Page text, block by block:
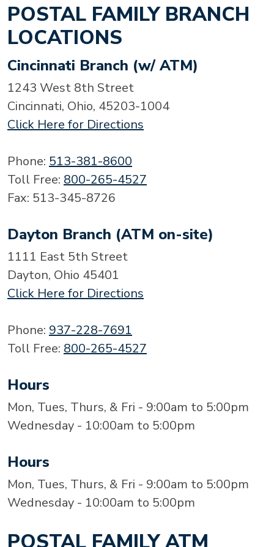
POSTAL FAMILY BRANCH
LOCATIONS
Cincinnati Branch (w/ ATM)
1243 West 8th Street
Cincinnati, Ohio, 45203-1004
Click Here for Directions
Phone: 513-381-8600
Toll Free: 800-265-4527
Fax: 513-345-8726
Dayton Branch (ATM on-site)
1111 East 5th Street
Dayton, Ohio 45401
Click Here for Directions
Phone: 937-228-7691
Toll Free: 800-265-4527
Hours
Mon, Tues, Thurs, & Fri - 9:00am to 5:00pm
Wednesday - 10:00am to 5:00pm
Hours
Mon, Tues, Thurs, & Fri - 9:00am to 5:00pm
Wednesday - 10:00am to 5:00pm